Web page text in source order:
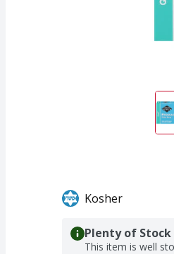
Kosher
Plenty of Stock
This item is well